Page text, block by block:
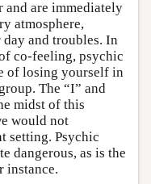
are immediately
atmosphere,
and troubles. In
co-feeling, psychic
of losing yourself in
The “I” and
midst of this
would not
setting. Psychic
dangerous, as is the
instance.